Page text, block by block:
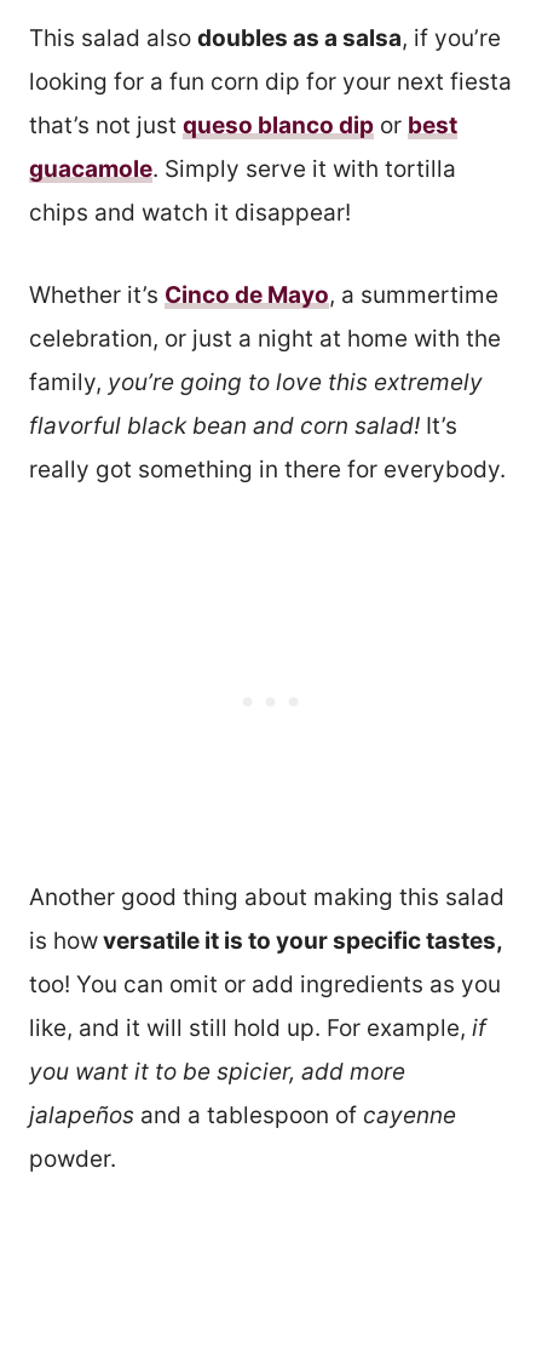
This salad also doubles as a salsa, if you’re
looking for a fun corn dip for your next fiesta
that’s not just queso blanco dip or best
guacamole. Simply serve it with tortilla
chips and watch it disappear!
Whether it’s Cinco de Mayo, a summertime
celebration, or just a night at home with the
family, you’re going to love this extremely
flavorful black bean and corn salad! It’s
really got something in there for everybody.
Another good thing about making this salad
is howversatile it is to your specific tastes,
too! You can omit or add ingredients as you
like, and it will still hold up. For example, if
you want it to be spicier, add more
jalapeños and a tablespoon of cayenne
powder.